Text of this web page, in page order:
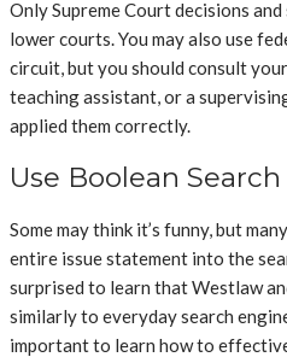
Only Supreme Court decisions
lower courts. You may also use
circuit, but you should consult
teaching assistant, or a
applied them correctly.
Use Boolean
Some may think it’s funny, but
entire issue statement into the
surprised to learn that Westlaw
similarly to everyday search
important to learn how to